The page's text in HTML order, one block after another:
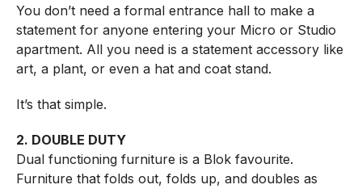
You don’t need a formal entrance hall to make a
statement for anyone entering your Micro or Studio
apartment. All you need is a statement accessory like
art, a plant, or even a hat and coat stand.
It’s that simple.
2. DOUBLE DUTY
Dual functioning furniture is a Blok favourite.
Furniture that folds out, folds up, and doubles as